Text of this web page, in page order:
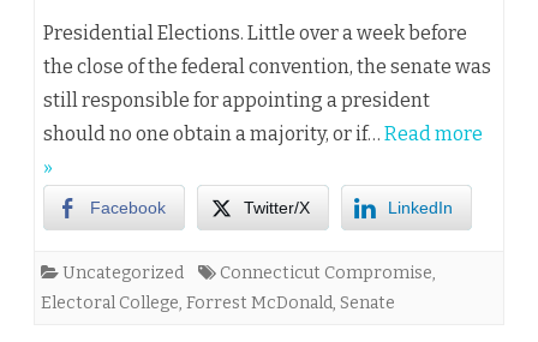
Presidential Elections. Little over a week before
the close of the federal convention, the senate was
still responsible for appointing a president
should no one obtain a majority, or if… Read more
»
Facebook Twitter/X LinkedIn
Uncategorized Connecticut Compromise,
Electoral College, Forrest McDonald, Senate